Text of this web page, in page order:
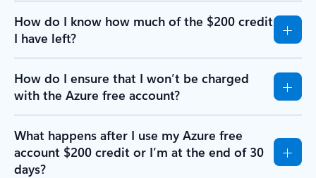
How do I know how much of the $200 credit
I have left?
How do I ensure that I won’t be charged
with the Azure free account?
What happens after I use my Azure free
account $200 credit or I’m at the end of 30
days?